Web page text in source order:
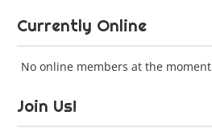
Currently Online
No online members at the moment
Join Us!